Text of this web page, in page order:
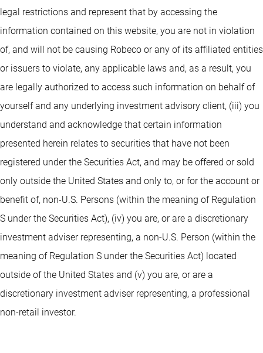
legal restrictions and represent that by accessing the
information contained on this website, you are not in violation
of, and will not be causing Robeco or any of its affiliated entities
or issuers to violate, any applicable laws and, as a result, you
are legally authorized to access such information on behalf of
yourself and any underlying investment advisory client, (iii) you
understand and acknowledge that certain information
presented herein relates to securities that have not been
registered under the Securities Act, and may be offered or sold
only outside the United States and only to, or for the account or
benefit of, non-U.S. Persons (within the meaning of Regulation
S under the Securities Act), (iv) you are, or are a discretionary
investment adviser representing, a non-U.S. Person (within the
meaning of Regulation S under the Securities Act) located
outside of the United States and (v) you are, or are a
discretionary investment adviser representing, a professional
non-retail investor.